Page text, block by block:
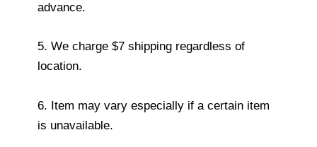
advance.
5. We charge $7 shipping regardless of
location.
6. Item may vary especially if a certain item
is unavailable.